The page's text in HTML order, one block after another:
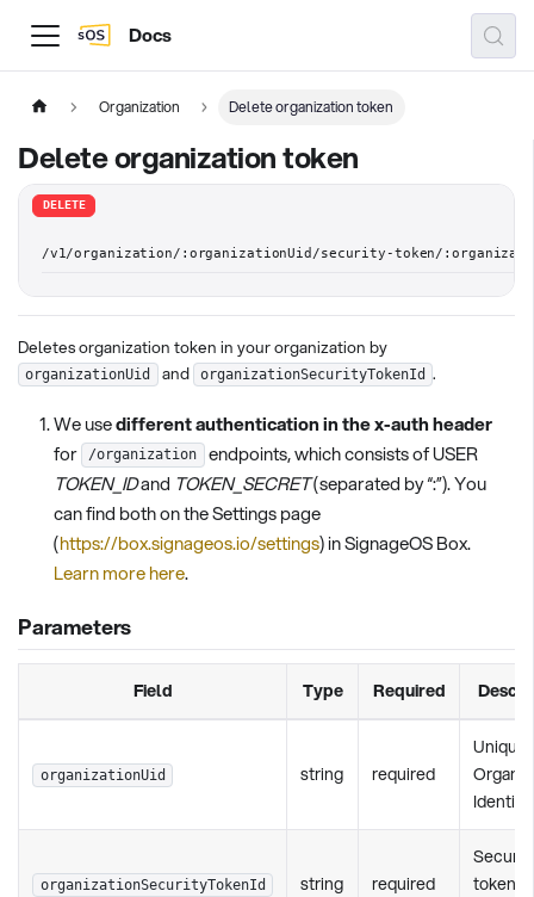
Docs
Organization Delete organization token
Delete organization token
DELETE
/v1/organization/:organizationUid/security-token/
Deletes organization token in your organization by
organizationUid and organizationSecurityTokenId .
We usedifferent authentication in the x-auth header
for
/organization endpoints, which consists of USER
TOKEN_IDand TOKEN_SECRET(separated by “:”). You
can find both on the Settings page
(https://box.signageos.io/settings) in SignageOS Box.
Learn more here.
Parameters
Field Type Required
organizationUid string required
Unique
organizationSecurityTokenId string required
token